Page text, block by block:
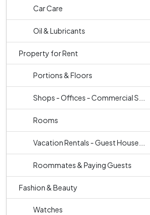
Car Care
Oil & Lubricants
Property for Rent
Portions & Floors
Shops - Offices - Commercial S...
Rooms
Vacation Rentals - Guest House...
Roommates & Paying Guests
Fashion & Beauty
Watches